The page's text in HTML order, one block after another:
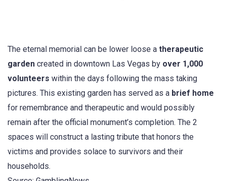
The eternal memorial can be lower loose a therapeutic
garden created in downtown Las Vegas by over 1,000
volunteers within the days following the mass taking
pictures. This existing garden has served as a brief home
for remembrance and therapeutic and would possibly
remain after the official monument’s completion. The 2
spaces will construct a lasting tribute that honors the
victims and provides solace to survivors and their
households.